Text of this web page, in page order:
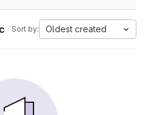
Sort by: Oldest created